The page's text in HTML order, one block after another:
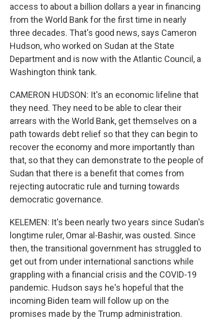
access to about a billion dollars a year in financing
from the World Bank for the first time in nearly
three decades. That's good news, says Cameron
Hudson, who worked on Sudan at the State
Department and is now with the Atlantic Council, a
Washington think tank.
CAMERON HUDSON: It's an economic lifeline that
they need. They need to be able to clear their
arrears with the World Bank, get themselves on a
path towards debt relief so that they can begin to
recover the economy and more importantly than
that, so that they can demonstrate to the people of
Sudan that there is a benefit that comes from
rejecting autocratic rule and turning towards
democratic governance.
KELEMEN: It's been nearly two years since Sudan's
longtime ruler, Omar al-Bashir, was ousted. Since
then, the transitional government has struggled to
get out from under international sanctions while
grappling with a financial crisis and the COVID-19
pandemic. Hudson says he's hopeful that the
incoming Biden team will follow up on the
promises made by the Trump administration.